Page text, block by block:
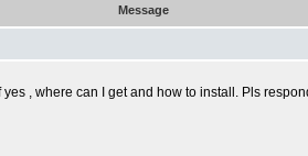
Message
, where can I get and how to install. Pls